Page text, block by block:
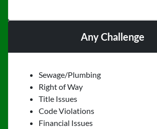
Any Challenge
Sewage/Plumbing
Right of Way
Title Issues
Code Violations
Financial Issues